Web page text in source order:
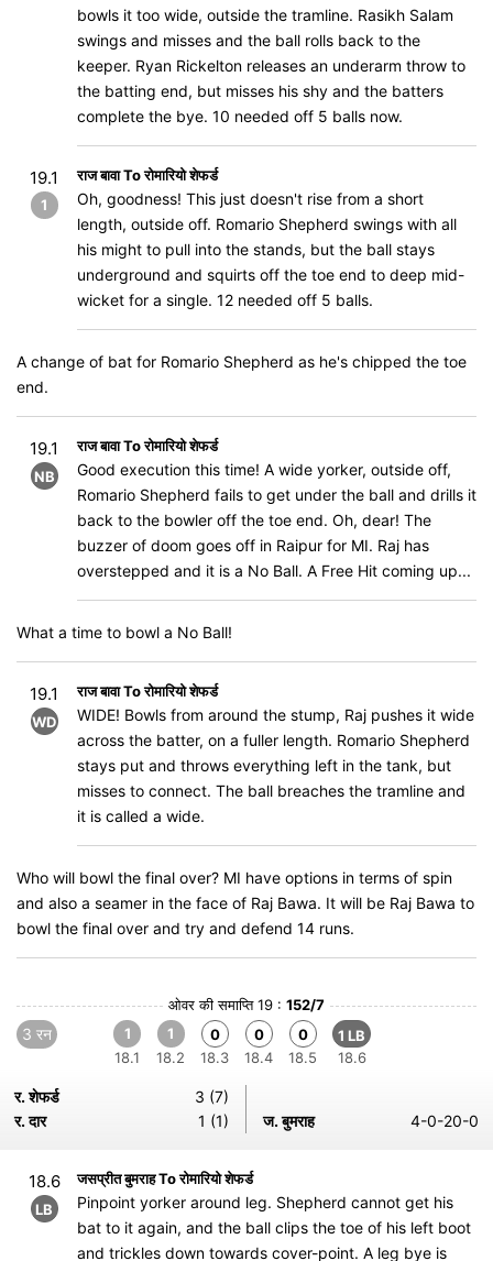
bowls it too wide, outside the tramline. Rasikh Salam
swings and misses and the ball rolls back to the
keeper. Ryan Rickelton releases an underarm throw to
the batting end, but misses his shy and the batters
complete the bye. 10 needed off 5 balls now.
19.1
1
राज बावा To रोमारियो शेफर्ड
Oh, goodness! This just doesn't rise from a short
length, outside off. Romario Shepherd swings with all
his might to pull into the stands, but the ball stays
underground and squirts off the toe end to deep mid-
wicket for a single. 12 needed off 5 balls.
A change of bat for Romario Shepherd as he's chipped the toe
end.
19.1
NB
राज बावा To रोमारियो शेफर्ड
Good execution this time! A wide yorker, outside off,
Romario Shepherd fails to get under the ball and drills it
back to the bowler off the toe end. Oh, dear! The
buzzer of doom goes off in Raipur for MI. Raj has
overstepped and it is a No Ball. A Free Hit coming up...
What a time to bowl a No Ball!
19.1
WD
राज बावा To रोमारियो शेफर्ड
WIDE! Bowls from around the stump, Raj pushes it wide
across the batter, on a fuller length. Romario Shepherd
stays put and throws everything left in the tank, but
misses to connect. The ball breaches the tramline and
it is called a wide.
Who will bowl the final over? MI have options in terms of spin
and also a seamer in the face of Raj Bawa. It will be Raj Bawa to
bowl the final over and try and defend 14 runs.
ओवर की समाप्ति 19 : 152/7
3 रन
1
18.1
1
18.2
0
18.3
0
18.4
0
18.5
1 LB
18.6
र. शेफर्ड
3 (7)
र. दार
1 (1) ज. बुमराह 4-0-20-0
18.6
LB
जसप्रीत बुमराह To रोमारियो शेफर्ड
Pinpoint yorker around leg. Shepherd cannot get his
bat to it again, and the ball clips the toe of his left boot
and trickles down towards cover-point. A leg bye is